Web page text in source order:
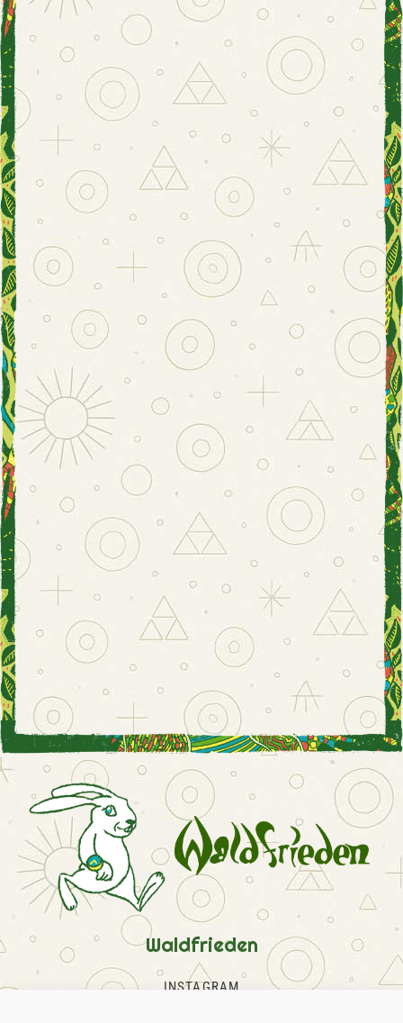
Waldfrieden
INSTAGRAM